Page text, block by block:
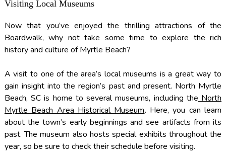
Visiting Local Museums
Now that you’ve enjoyed the thrilling attractions of the
Boardwalk, why not take some time to explore the rich
history and culture of Myrtle Beach?
A visit to one of the area’s local museums is a great way to
gain insight into the region’s past and present. North Myrtle
Beach, SC is home to several museums, including the North
Myrtle Beach Area Historical Museum. Here, you can learn
about the town’s early beginnings and see artifacts from its
past. The museum also hosts special exhibits throughout the
year, so be sure to check their schedule before visiting.